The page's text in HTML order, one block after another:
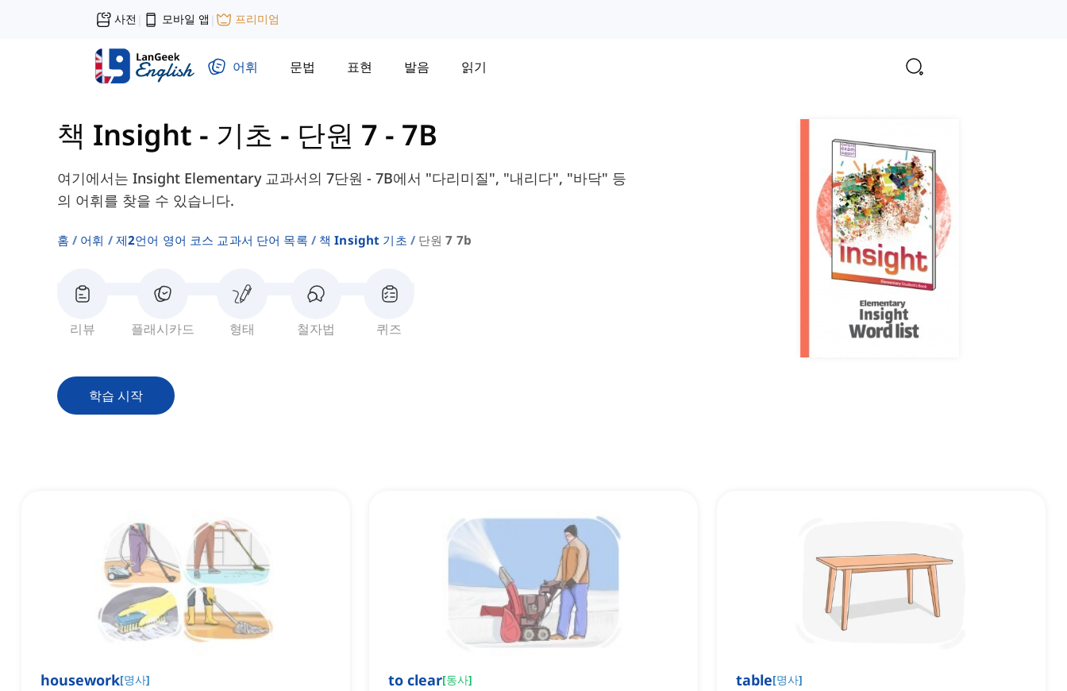
사전 | 모바일 앱 | 프리미엄
어휘 문법 표현 발음 읽기
책 Insight - 기초 - 단원 7 - 7B
여기에서는 Insight Elementary 교과서의 7단원 - 7B에서 "다리미질", "내리다", "바닥" 등
의 어휘를 찾을 수 있습니다.
홈 어휘 제2언어 영어 코스 교과서 단어 목록 책 Insight 기초 단원 7 7b
리뷰 플래시카드 형태 철자법 퀴즈
학습 시작
housework[명사] to clear[동사] table[명사]